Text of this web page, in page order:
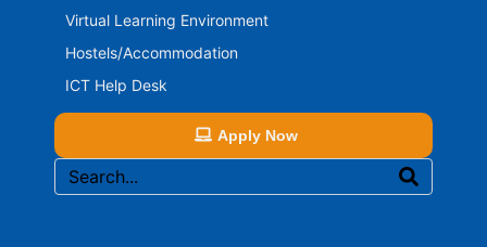
Virtual Learning Environment
Hostels/Accommodation
ICT Help Desk
Apply Now